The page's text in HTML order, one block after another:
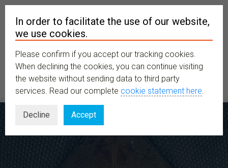
MENU
In order to facilitate the use of our website,
we use cookies.
Please confirm if you accept our tracking cookies.
When declining the cookies, you can continue visiting
the website without sending data to third party
services. Read our complete cookie statement here.
Decline Accept